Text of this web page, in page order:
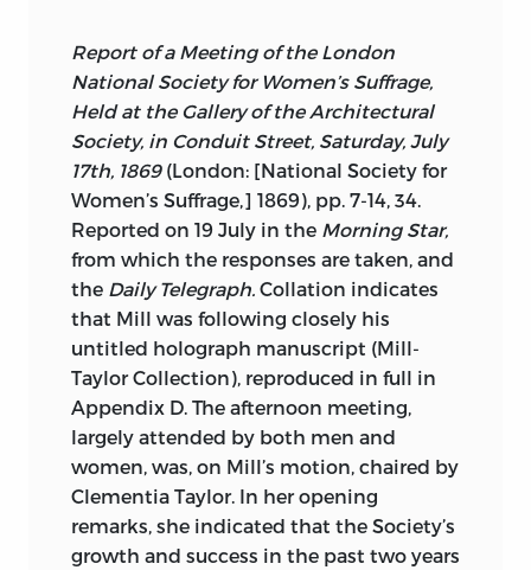
Report of a Meeting of the London
National Society for Women’s Suffrage,
Held at the Gallery of the Architectural
Society, in Conduit Street, Saturday, July
17th, 1869(London: [National Society for
Women’s Suffrage,] 1869), pp. 7-14, 34.
Reported on 19 July in the Morning Star,
from which the responses are taken, and
the Daily Telegraph. Collation indicates
that Mill was following closely his
untitled holograph manuscript (Mill-
Taylor Collection), reproduced in full in
Appendix D. The afternoon meeting,
largely attended by both men and
women, was, on Mill’s motion, chaired by
Clementia Taylor. In her opening
remarks, she indicated that the Society’s
growth and success in the past two years